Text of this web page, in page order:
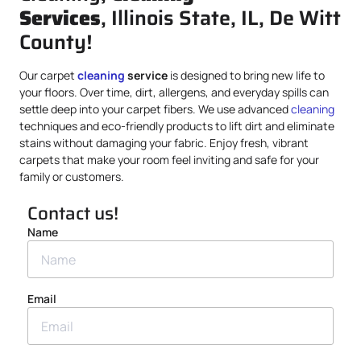
Services, Illinois State, IL, De Witt
County!
Our carpet cleaning service is designed to bring new life to
your floors. Over time, dirt, allergens, and everyday spills can
settle deep into your carpet fibers. We use advancedcleaning
techniques and eco-friendly products to lift dirt and eliminate
stains without damaging your fabric. Enjoy fresh, vibrant
carpets that make your room feel inviting and safe for your
family or customers.
Contact us!
Name
Email